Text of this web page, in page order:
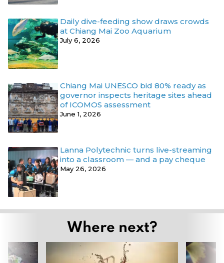
Daily dive-feeding show draws crowds
at Chiang Mai Zoo Aquarium
July 6, 2026
Chiang Mai UNESCO bid 80% ready as
governor inspects heritage sites ahead
of ICOMOS assessment
June 1, 2026
Lanna Polytechnic turns live-streaming
into a classroom — and a pay cheque
May 26, 2026
Where next?